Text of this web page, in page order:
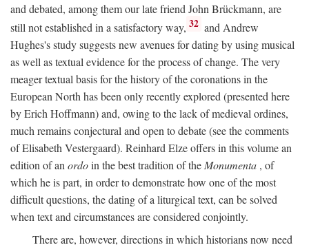
and debated, among them our late friend John Brückmann, are
still not established in a satisfactory way, 32 and Andrew
Hughes's study suggests new avenues for dating by using musical
as well as textual evidence for the process of change. The very
meager textual basis for the history of the coronations in the
European North has been only recently explored (presented here
by Erich Hoffmann) and, owing to the lack of medieval ordines,
much remains conjectural and open to debate (see the comments
of Elisabeth Vestergaard). Reinhard Elze offers in this volume an
edition of an ordoin the best tradition of the Monumenta , of
which he is part, in order to demonstrate how one of the most
difficult questions, the dating of a liturgical text, can be solved
when text and circumstances are considered conjointly.
There are, however, directions in which historians now need